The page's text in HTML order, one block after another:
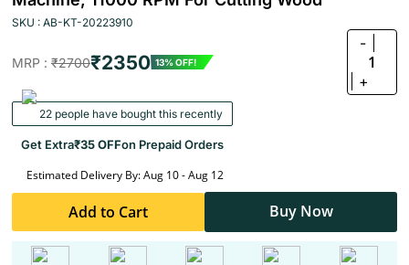
SKU : AB-KT-20223910
MRP : ₹2700₹2350 13% OFF!
-
1
+
22 people have bought this recently
Get Extra₹35 OFFon Prepaid Orders
Estimated Delivery By: Aug 10 - Aug 12
Add to Cart Buy Now